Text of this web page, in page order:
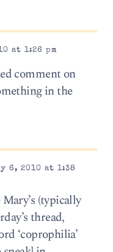
at 1:26 pm
comment on
in the
6, 2010 at 1:38
(typically
thread,
‘coprophilia’